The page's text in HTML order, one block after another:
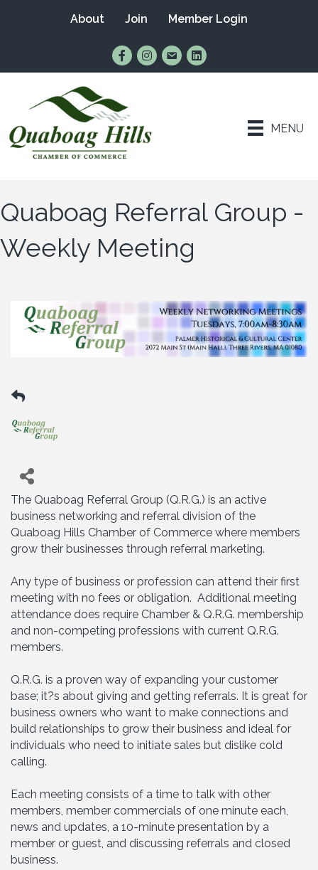
About Join Member Login
Find Us on Facebook
Follow Us on Instagram
Email UsConnect with Us on
MENU
Quaboag Referral Group -
Weekly Meeting
The Quaboag Referral Group (Q.R.G.) is an active
business networking and referral division of the
Quaboag Hills Chamber of Commerce where members
grow their businesses through referral marketing.
Any type of business or profession can attend their first
meeting with no fees or obligation. Additional meeting
attendance does require Chamber & Q.R.G. membership
and non-competing professions with current Q.R.G.
members.
Q.R.G. is a proven way of expanding your customer
base; it?s about giving and getting referrals. It is great for
business owners who want to make connections and
build relationships to grow their business and ideal for
individuals who need to initiate sales but dislike cold
calling.
Each meeting consists of a time to talk with other
members, member commercials of one minute each,
news and updates, a 10-minute presentation by a
member or guest, and discussing referrals and closed
business.